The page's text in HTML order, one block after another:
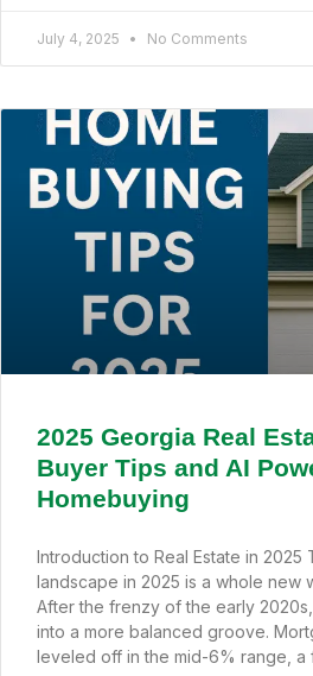
July 4, 2025 No Comments
2025 Georgia Real
Buyer Tips and AI
Homebuying
Introduction to Real Estate in 2025
landscape in 2025 is a whole new
After the frenzy of the early
into a more balanced groove.
leveled off in the mid-6% range, a